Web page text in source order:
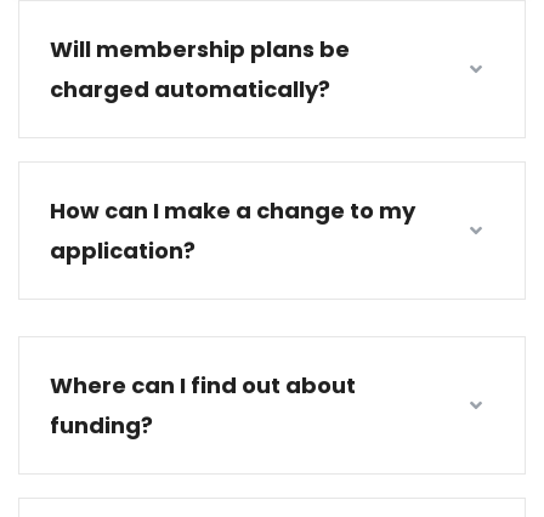
Will membership plans be
charged automatically?
How can I make a change to my
application?
Where can I find out about
funding?